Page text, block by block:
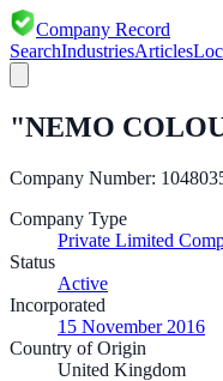
Company Record
SearchIndustriesArticles
"NEMO
Company Number:
Company Type
Private Limited
Status
Active
Incorporated
15 November 2016
Country of Origin
United Kingdom